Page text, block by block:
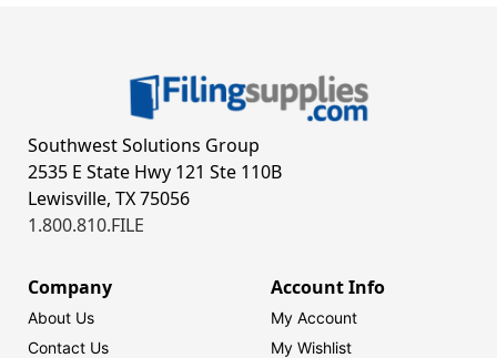
Southwest Solutions Group
2535 E State Hwy 121 Ste 110B
Lewisville, TX 75056
1.800.810.FILE
Company
About Us
Contact Us
Account Info
My Account
My Wishlist